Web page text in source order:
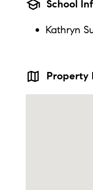
school School
Kathryn
map Property